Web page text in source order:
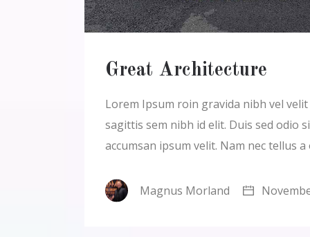
Great Architecture
Lorem Ipsum roin gravida nibh vel
sagittis sem nibh id elit. Duis sed odio
accumsan ipsum velit. Nam nec tellus
Magnus Morland